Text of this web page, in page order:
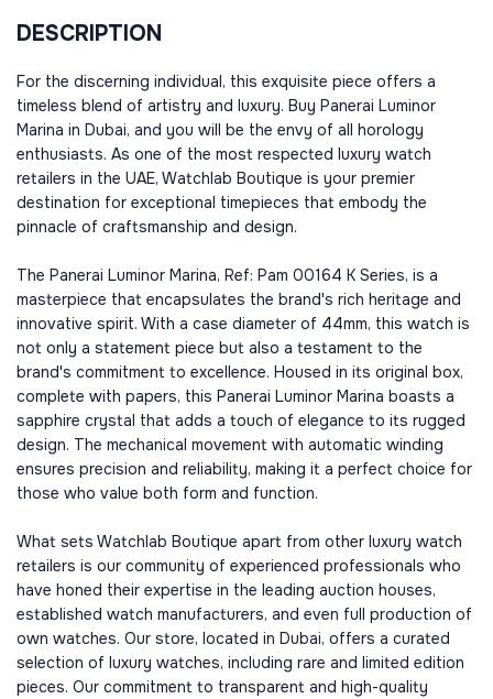
DESCRIPTION
For the discerning individual, this exquisite piece offers a
timeless blend of artistry and luxury. Buy Panerai Luminor
Marina in Dubai, and you will be the envy of all horology
enthusiasts. As one of the most respected luxury watch
retailers in the UAE, Watchlab Boutique is your premier
destination for exceptional timepieces that embody the
pinnacle of craftsmanship and design.
The Panerai Luminor Marina, Ref: Pam 00164 K Series, is a
masterpiece that encapsulates the brand's rich heritage and
innovative spirit. With a case diameter of 44mm, this watch is
not only a statement piece but also a testament to the
brand's commitment to excellence. Housed in its original box,
complete with papers, this Panerai Luminor Marina boasts a
sapphire crystal that adds a touch of elegance to its rugged
design. The mechanical movement with automatic winding
ensures precision and reliability, making it a perfect choice for
those who value both form and function.
What sets Watchlab Boutique apart from other luxury watch
retailers is our community of experienced professionals who
have honed their expertise in the leading auction houses,
established watch manufacturers, and even full production of
own watches. Our store, located in Dubai, offers a curated
selection of luxury watches, including rare and limited edition
pieces. Our commitment to transparent and high-quality